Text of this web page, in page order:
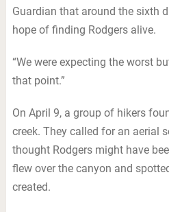
Guardian that around the sixth
hope of finding Rodgers alive.
“We were expecting the worst
that point.”
On April 9, a group of hikers
creek. They called for an aerial
thought Rodgers might have
flew over the canyon and
created.